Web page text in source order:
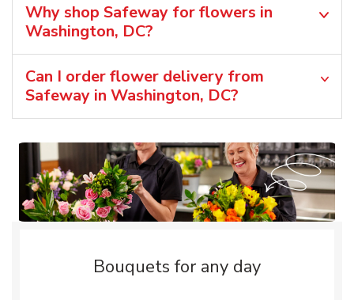
Why shop Safeway for flowers in
Washington, DC?
Can I order flower delivery from
Safeway in Washington, DC?
Bouquets for any day